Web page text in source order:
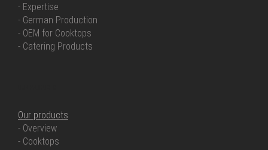
- Expertise
- German Production
- OEM for Cooktops
- Catering Products
Our products
- Overview
- Cooktops